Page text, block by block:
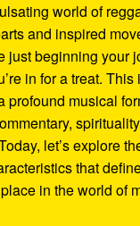
world of
and inspired
just beginning your
in for a treat. This
profound musical
let’s explore
that
in the world of